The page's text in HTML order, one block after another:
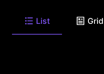
List Grid